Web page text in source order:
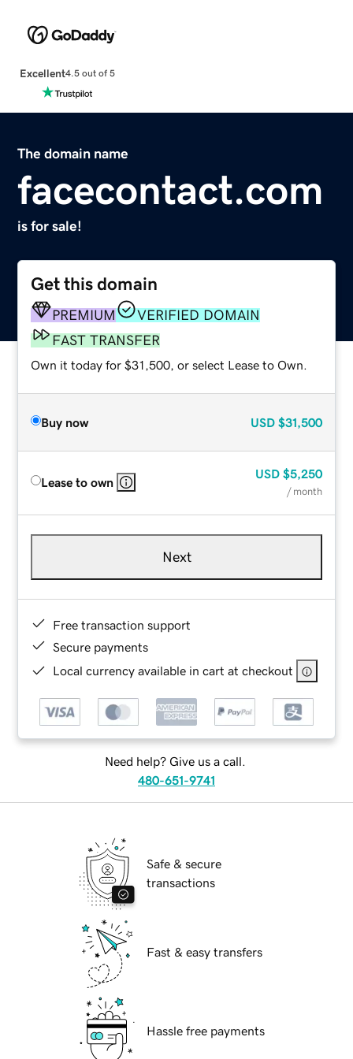
Excellent4.5 out of 5
The domain name
facecontact.com
is for sale!
Get this domain
PREMIUM
VERIFIED DOMAIN
FAST TRANSFER
Own it today for $31,500, or select Lease to Own.
Buy now USD $31,500
Lease to own
USD $5,250
/ month
Next
Free transaction support
Secure payments
Local currency available in cart at checkout
Need help? Give us a call.
480-651-9741
Safe & secure
transactions
Fast & easy transfers
Hassle free payments